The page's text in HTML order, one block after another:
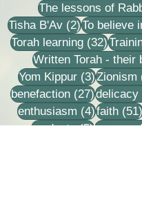
The lessons of
Tisha B'Av (2)2 posts
To believe
Torah learning (32)32
Written Torah - their
Yom Kippur (3)3 posts
Zionism
benefaction (27)27 posts
delicacy
enthusiasm (4)4 posts
faith (51)
modesty (5)5 posts
mom